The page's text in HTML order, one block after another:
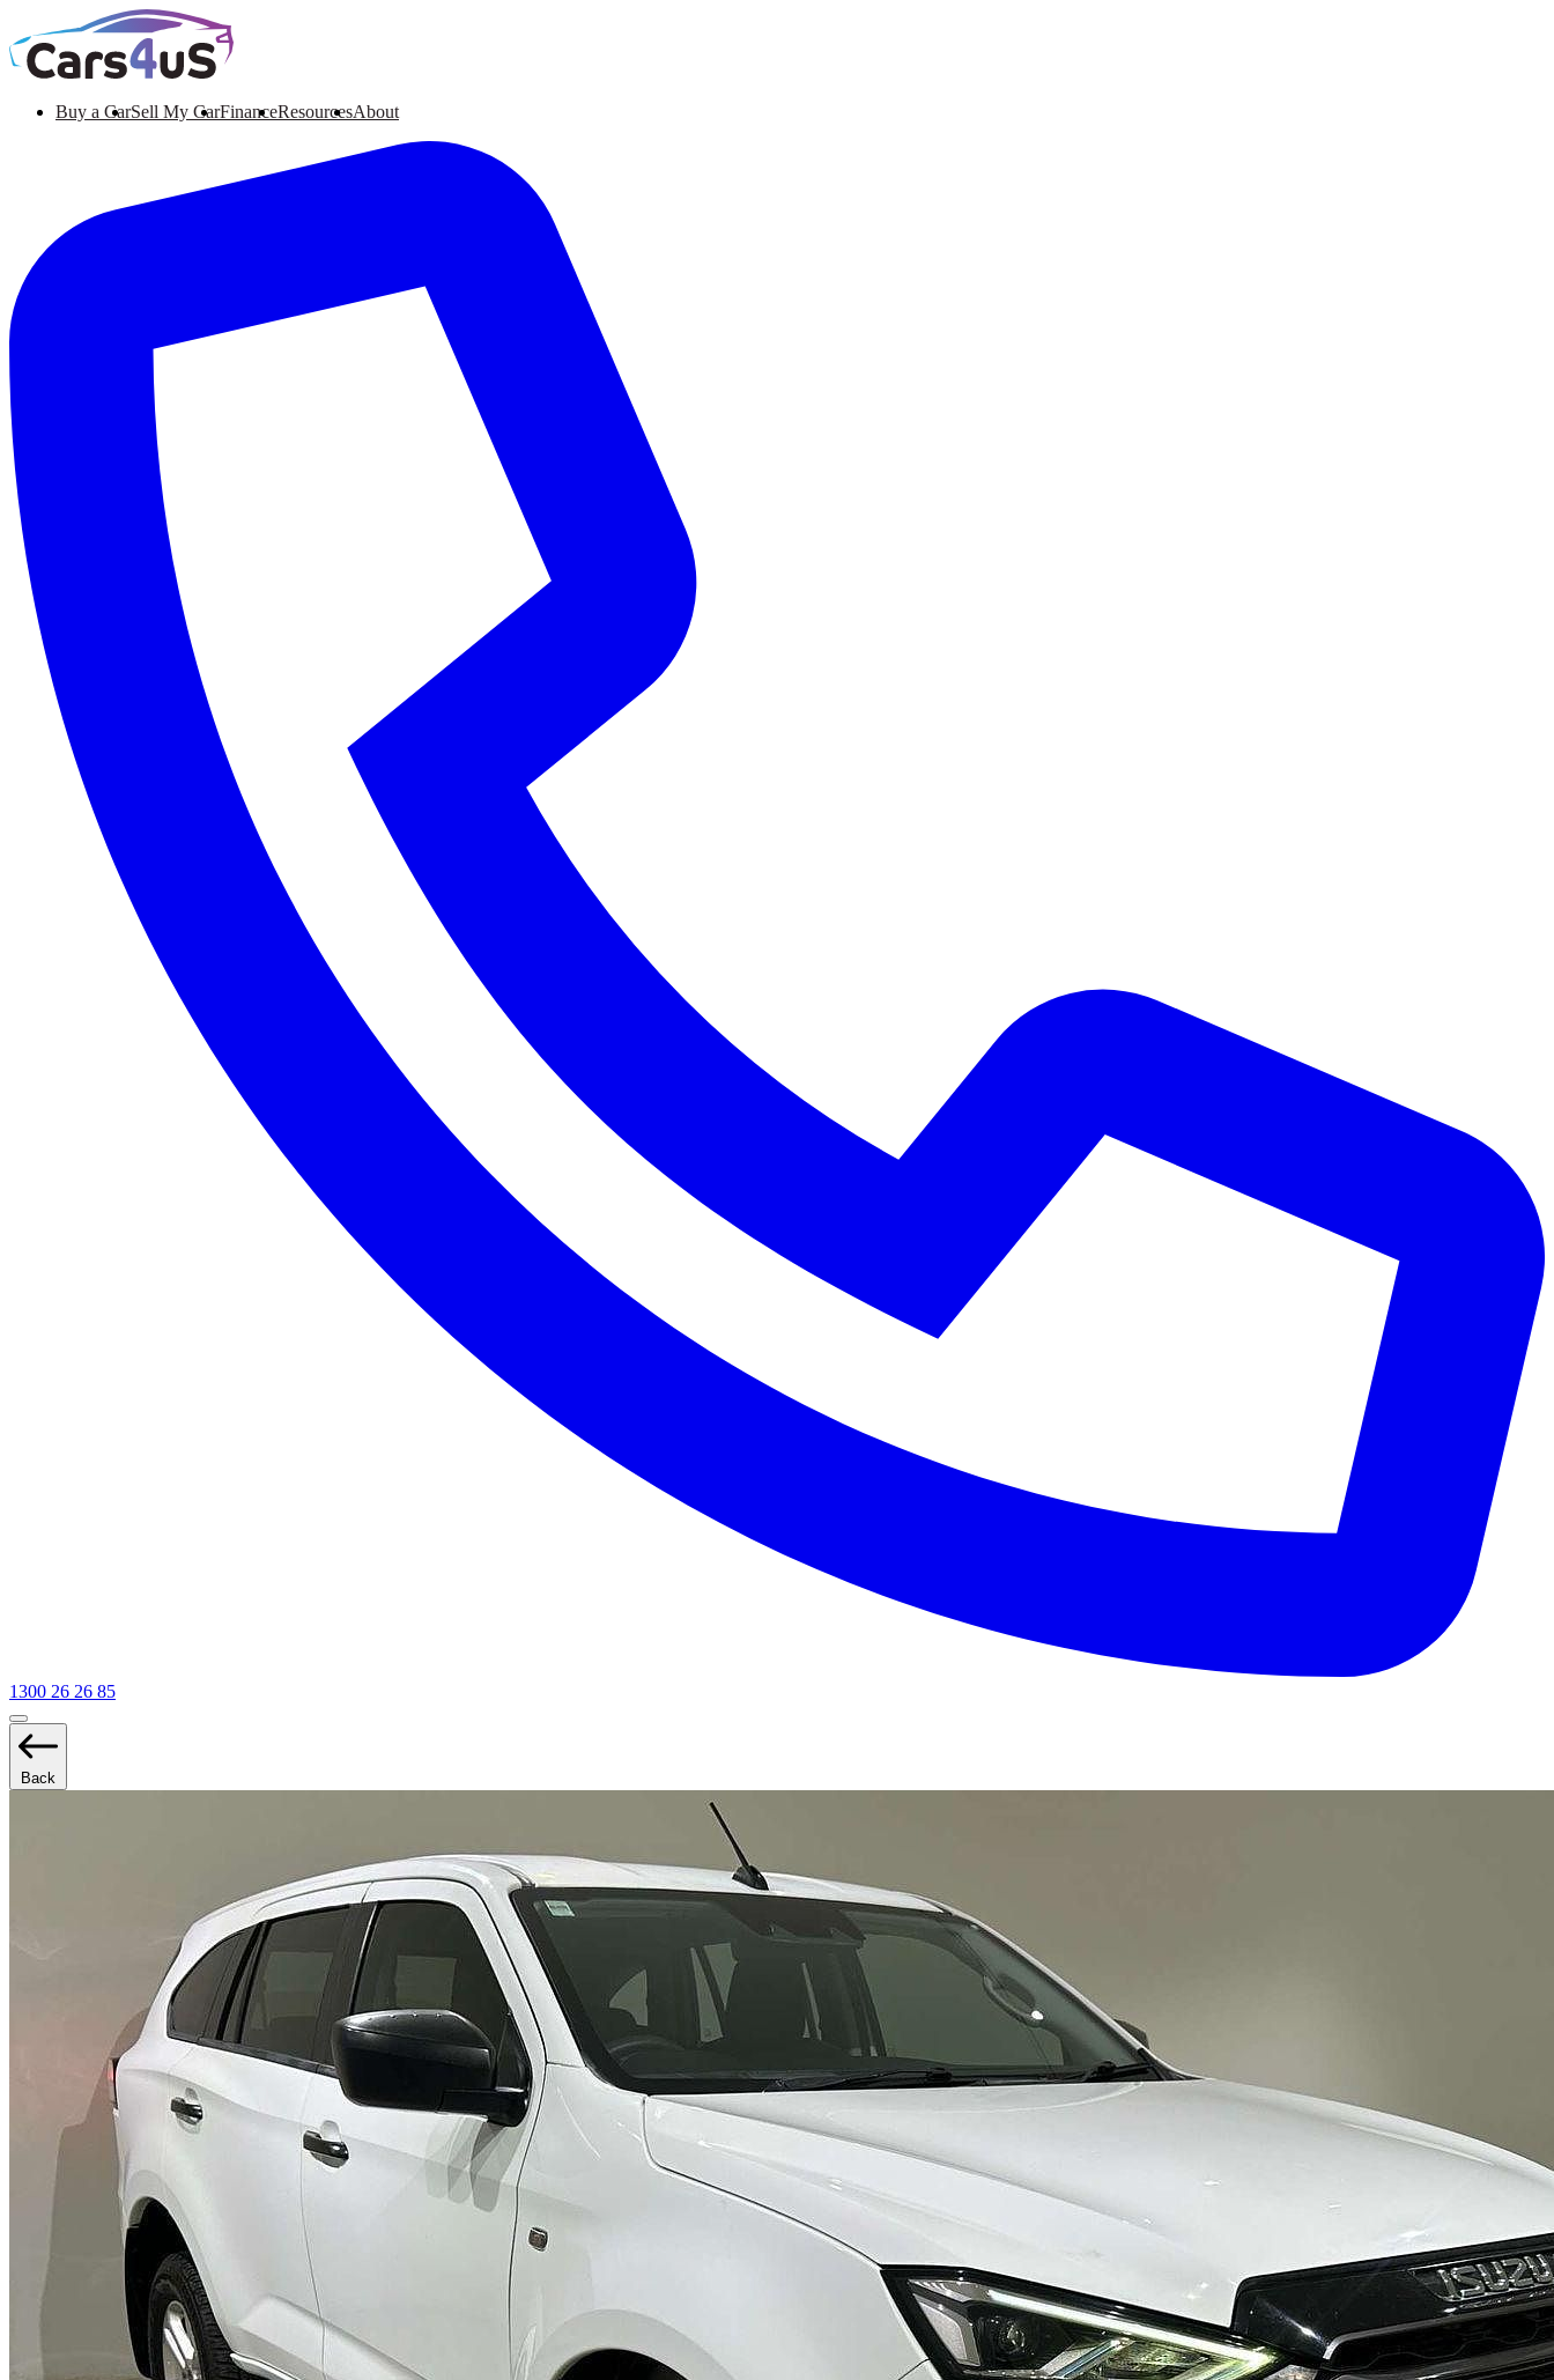
Buy a CarSell My CarFinanceResourcesAbout
1300 26 26 85
Back